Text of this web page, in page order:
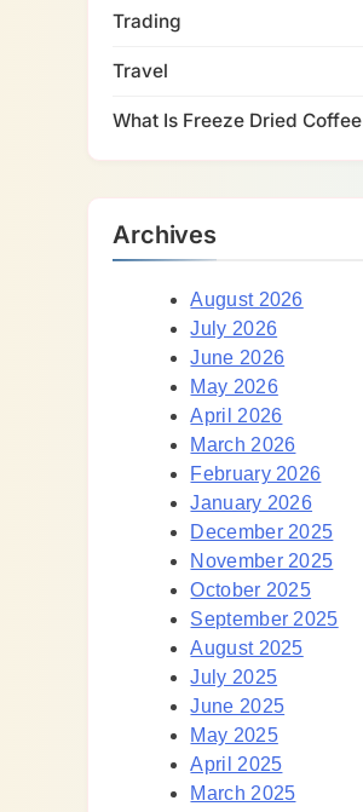
Trading
Travel
What Is Freeze Dried Coffee
Archives
August 2026
July 2026
June 2026
May 2026
April 2026
March 2026
February 2026
January 2026
December 2025
November 2025
October 2025
September 2025
August 2025
July 2025
June 2025
May 2025
April 2025
March 2025